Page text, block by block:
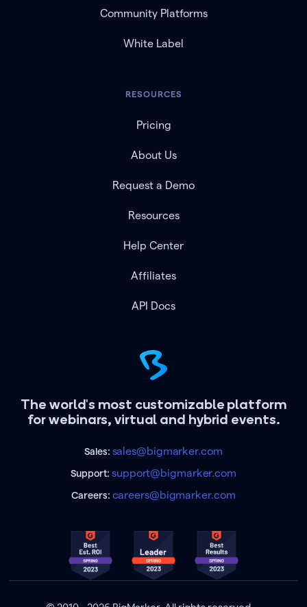
The world's most customizable platform
for webinars, virtual and hybrid events.
Sales: sales@bigmarker.com
Support:support@bigmarker.com
Careers: careers@bigmarker.com
Community Platforms
White Label
RESOURCES
Pricing
About Us
Request a Demo
Resources
Help Center
Affiliates
API Docs